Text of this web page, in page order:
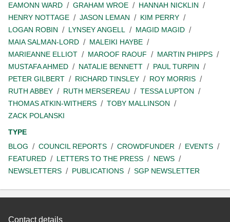
EAMONN WARD
GRAHAM WROE
HANNAH NICKLIN
HENRY NOTTAGE
JASON LEMAN
KIM PERRY
LOGAN ROBIN
LYNSEY ANGELL
MAGID MAGID
MAIA SALMAN-LORD
MALEIKI HAYBE
MARIEANNE ELLIOT
MAROOF RAOUF
MARTIN PHIPPS
MUSTAFA AHMED
NATALIE BENNETT
PAUL TURPIN
PETER GILBERT
RICHARD TINSLEY
ROY MORRIS
RUTH ABBEY
RUTH MERSEREAU
TESSA LUPTON
THOMAS ATKIN-WITHERS
TOBY MALLINSON
ZACK POLANSKI
TYPE
BLOG
COUNCIL REPORTS CROWDFUNDER
EVENTS
FEATURED
LETTERS TO THE PRESS
NEWS
NEWSLETTERS
PUBLICATIONS SGP NEWSLETTER
Contact details